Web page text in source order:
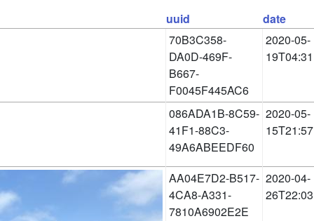
uuid
date
70B3C358-
DA0D-469F-
B667-
F0045F445AC6
2020-05-
086ADA1B-8C59-
41F1-88C3-
49A6ABEEDF60
2020-05-
AA04E7D2-B517-
4CA8-A331-
7810A6902E2E
2020-04-